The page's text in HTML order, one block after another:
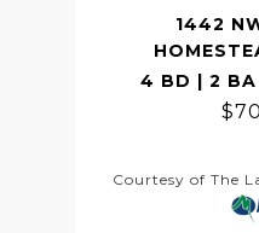
1442
4 BD | 2
Courtesy of The